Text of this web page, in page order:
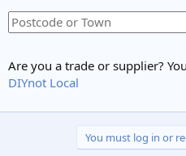
Are you a trade or supplier?
DIYnot Local
You must log in or